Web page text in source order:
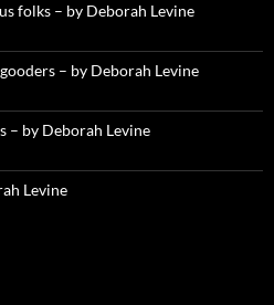
folks – by Deborah Levine
– by Deborah Levine
– by Deborah Levine
Levine